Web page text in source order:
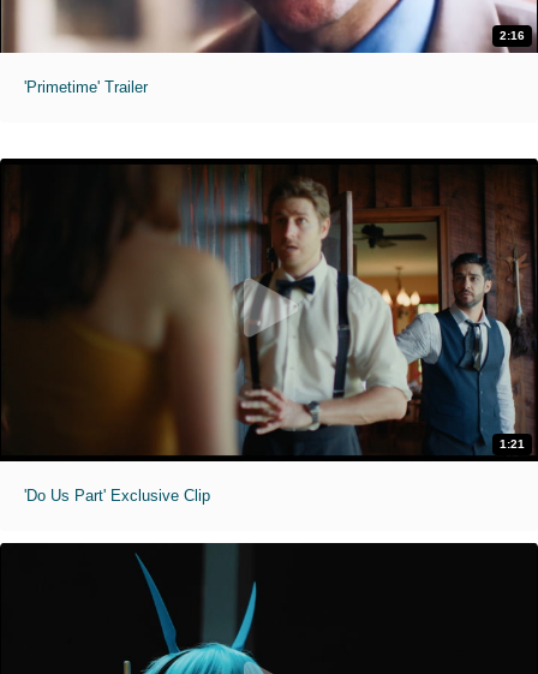
2:16
'Primetime' Trailer
1:21
'Do Us Part' Exclusive Clip